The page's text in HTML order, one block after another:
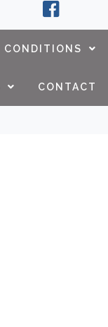
CONDITIONS
CONTACT